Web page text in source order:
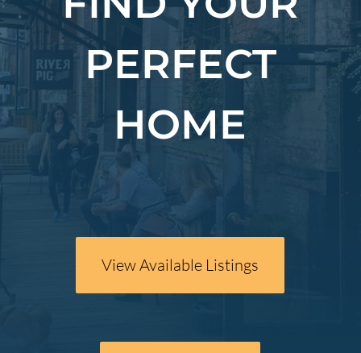
PERFECT
HOME
View Available Listings